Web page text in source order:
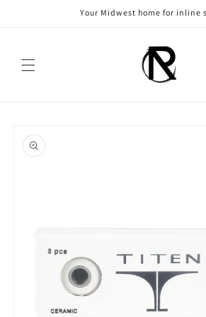
Your Midwest home for inline
product
information